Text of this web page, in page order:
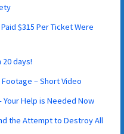
$315 Per Ticket Were
days!
Footage – Short Video
Help is Needed Now
the Attempt to Destroy All